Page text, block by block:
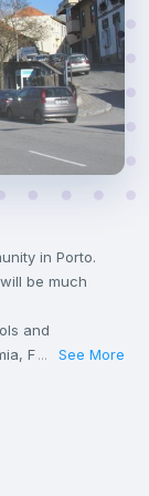
in Porto.
be much
and
Faculdade de
It’s also
... See More